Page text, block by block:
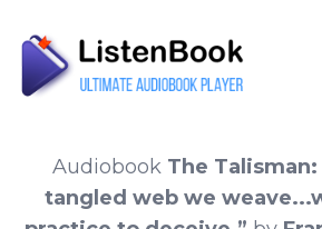
Audiobook The Talisman:
tangled web we